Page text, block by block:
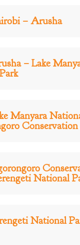
– Arusha
– Lake
Manyara
National
National